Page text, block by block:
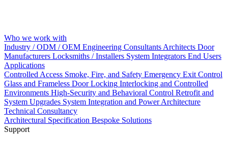
Who we work with
Industry / ODM / OEM Engineering Consultants Architects Door
Manufacturers Locksmiths / Installers System Integrators End Users
Applications
Controlled Access Smoke, Fire, and Safety Emergency Exit Control
Glass and Frameless Door Locking Interlocking and Controlled
Environments High-Security and Behavioral Control Retrofit and
System Upgrades System Integration and Power Architecture
Technical Consultancy
Architectural Specification Bespoke Solutions
Support